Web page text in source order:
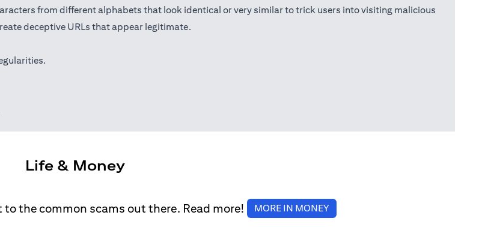
from different alphabets that look identical or very similar to trick users into visiting malicious
deceptive URLs that appear legitimate.
Life & Money
the common scams out there. Read more! MORE IN MONEY(opens in a new tab)